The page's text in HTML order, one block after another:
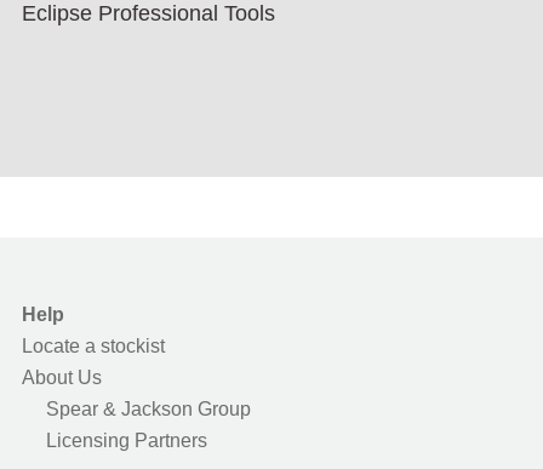
Eclipse Professional Tools
Help
Locate a stockist
About Us
Spear & Jackson Group
Licensing Partners